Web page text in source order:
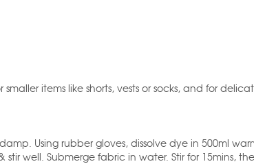
items like shorts, vests or socks, and for
Using rubber gloves, dissolve dye in 500ml
well. Submerge fabric in water. Stir for 15mins,